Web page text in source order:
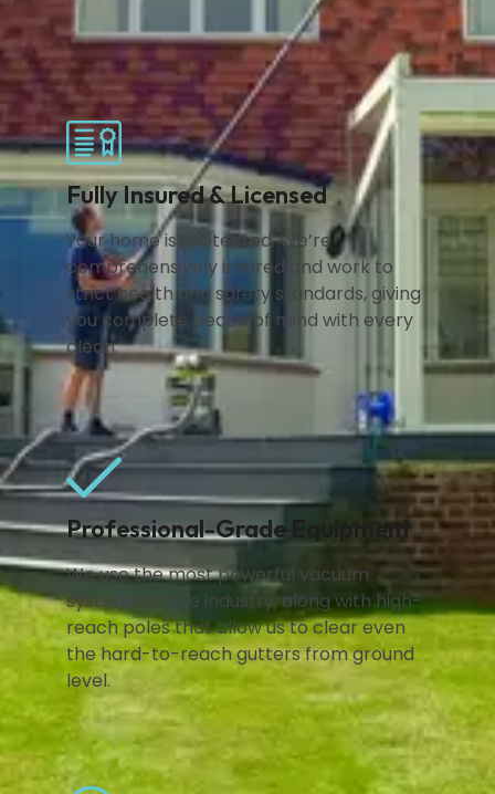
Fully Insured & Licensed
Your home is protected. We’re
comprehensively insured and work to
strict health and safety standards, giving
you complete peace of mind with every
clean.
Professional-Grade Equipment
We use the most powerful vacuum
systems on the industry, along with high-
reach poles that allow us to clear even
the hard-to-reach gutters from ground
level.